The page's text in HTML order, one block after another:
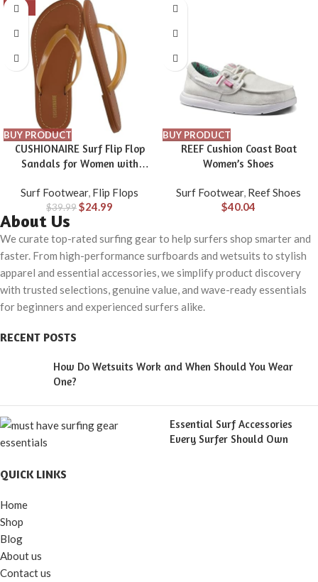
-38%
BUY PRODUCT
CUSHIONAIRE Surf Flip Flop
Sandals for Women with
Strap, Lightweight Casual
Slides
Surf Footwear, Flip Flops
$39.99$24.99
BUY PRODUCT
REEF Cushion Coast Boat
Women’s Shoes
Surf Footwear, Reef Shoes
$40.04
About Us
We curate top-rated surfing gear to help surfers shop smarter and
faster. From high-performance surfboards and wetsuits to stylish
apparel and essential accessories, we simplify product discovery
with trusted selections, genuine value, and wave-ready essentials
for beginners and experienced surfers alike.
RECENT POSTS
How Do Wetsuits Work and When Should You Wear
One?
Essential Surf Accessories
Every Surfer Should Own
QUICK LINKS
Home
Shop
Blog
About us
Contact us